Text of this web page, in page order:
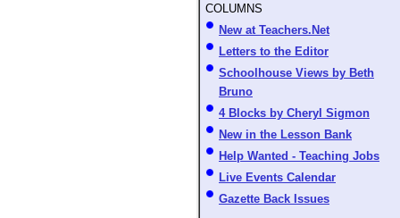
COLUMNS
New at Teachers.Net
Letters to the Editor
Schoolhouse Views by Beth
Bruno
4 Blocks by Cheryl Sigmon
New in the Lesson Bank
Help Wanted - Teaching Jobs
Live Events Calendar
Gazette Back Issues